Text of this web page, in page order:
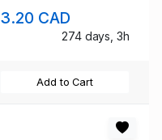
3.20 CAD
274 days, 3h
Add to Cart